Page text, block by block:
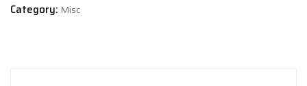
quantity
Category: Misc